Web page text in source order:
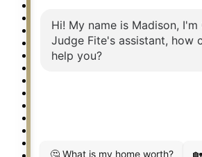
Relocation & Business Development
Rockwall TX Real Estate
Setup 2FA